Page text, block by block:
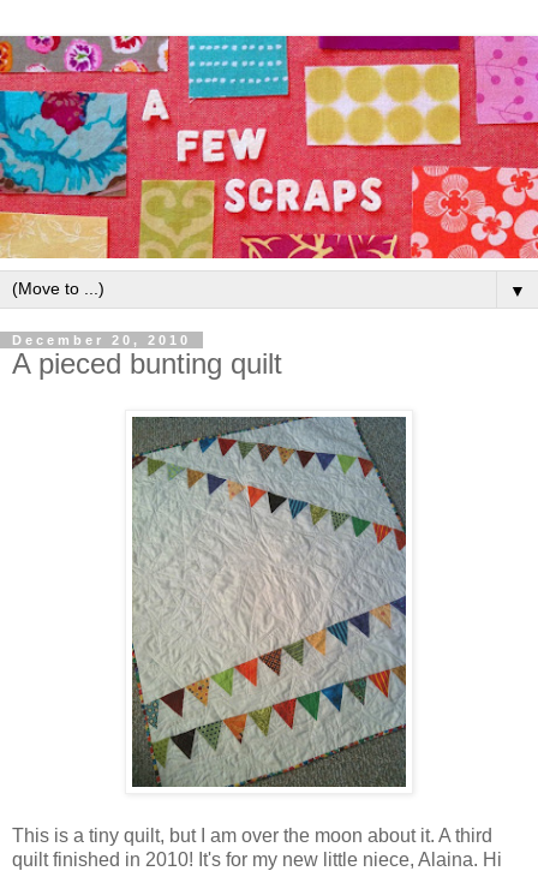
▼
December 20, 2010
A pieced bunting quilt
This is a tiny quilt, but I am over the moon about it. A third
quilt finished in 2010! It's for my new little niece, Alaina. Hi